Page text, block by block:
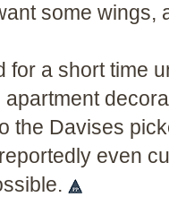
some wings,
for a short time
the Davises
even